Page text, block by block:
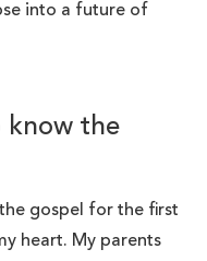
into a future of
know the
the gospel for the first
heart. My parents